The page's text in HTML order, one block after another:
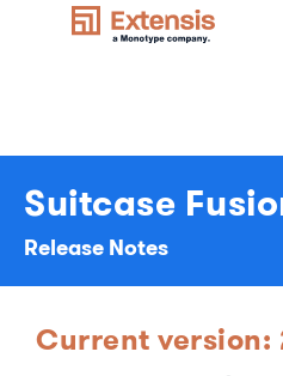
Suitcase
Release Notes
Current version: